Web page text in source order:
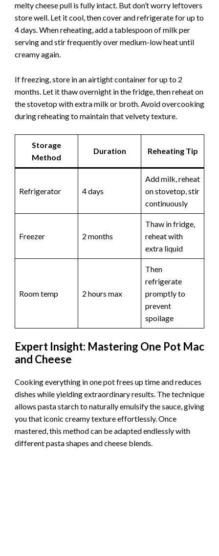
melty cheese pull is fully intact. But don’t worry leftovers
store well. Let it cool, then cover and refrigerate for up to
4 days. When reheating, add a tablespoon of milk per
serving and stir frequently over medium-low heat until
creamy again.
If freezing, store in an airtight container for up to 2
months. Let it thaw overnight in the fridge, then reheat on
the stovetop with extra milk or broth. Avoid overcooking
during reheating to maintain that velvety texture.
Storage
Method
Duration Reheating Tip
Refrigerator 4 days
Add milk, reheat
on stovetop, stir
continuously
Freezer 2 months
Thaw in fridge,
reheat with
extra liquid
Room temp 2 hours max
Then
refrigerate
promptly to
prevent
spoilage
Expert Insight: Mastering One Pot Mac
and Cheese
Cooking everything in one pot frees up time and reduces
dishes while yielding extraordinary results. The technique
allows pasta starch to naturally emulsify the sauce, giving
you that iconic creamy texture effortlessly. Once
mastered, this method can be adapted endlessly with
different pasta shapes and cheese blends.